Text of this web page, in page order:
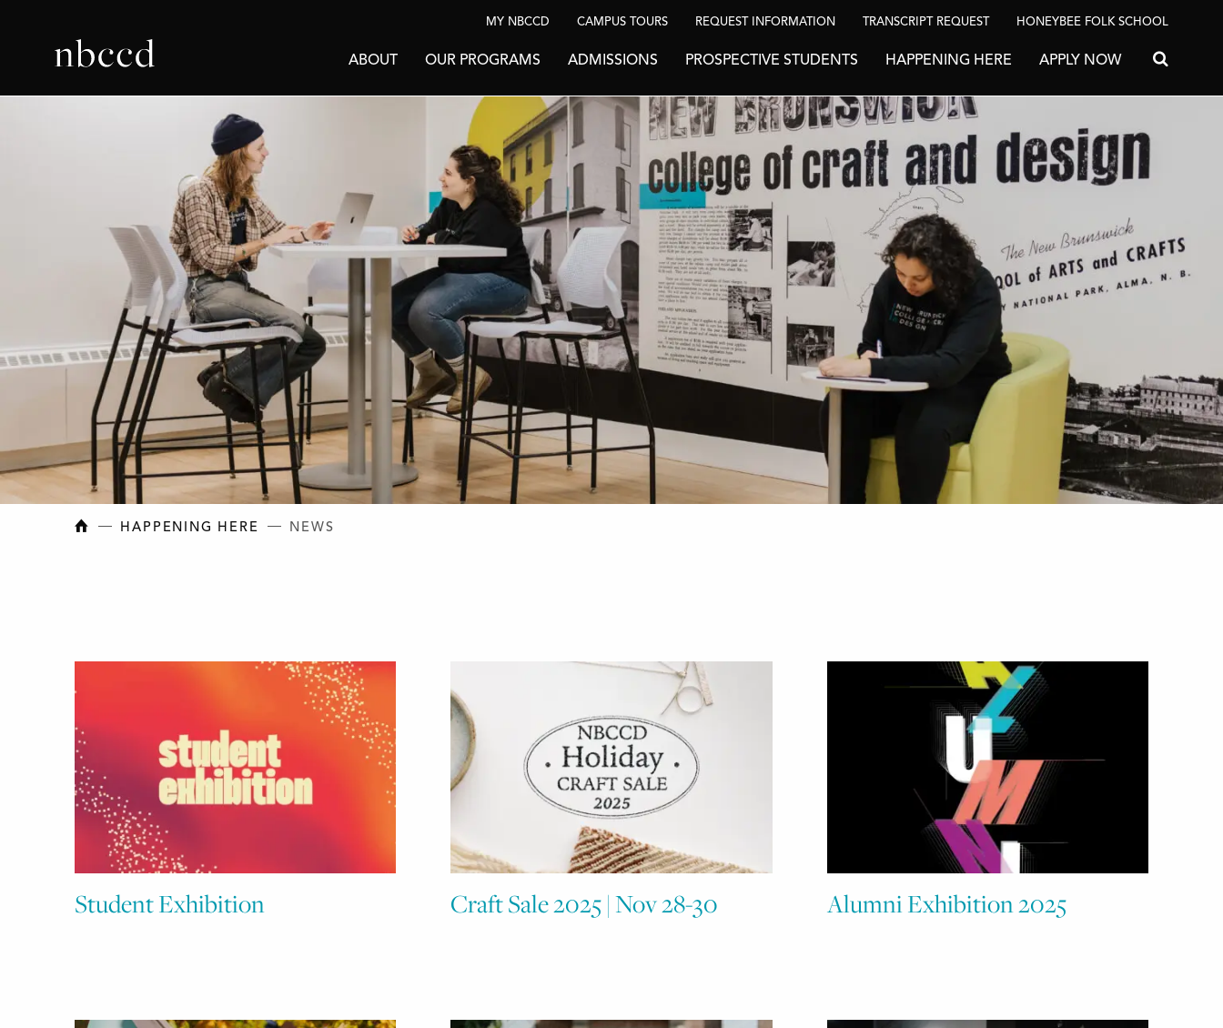
MY NBCCD CAMPUS TOURS REQUEST INFORMATION TRANSCRIPT REQUEST HONEYBEE FOLK SCHOOL
ABOUT OUR PROGRAMS ADMISSIONS PROSPECTIVE STUDENTS HAPPENING HERE APPLY NOW Search for:
BE INSPIRED
News
NEW BRUNSWICK COLLEGE OF CRAFT AND DESIGN
HAPPENING HERE NEWS
Student Exhibition Craft Sale 2025 | Nov 28-30 Alumni Exhibition 2025